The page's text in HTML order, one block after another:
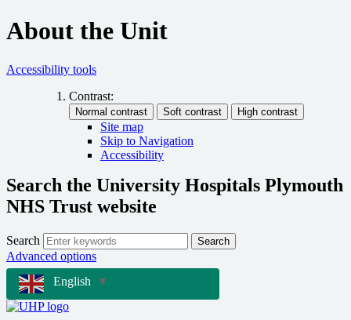
About the Unit
Accessibility tools
Contrast:
Site map
Skip to Navigation
Accessibility
Search the University Hospitals Plymouth
NHS Trust website
Search Search
Advanced options
English
▼